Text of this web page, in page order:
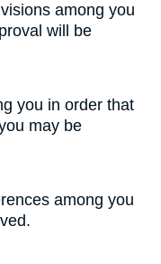
among you
will be
you in order that
may be
among you